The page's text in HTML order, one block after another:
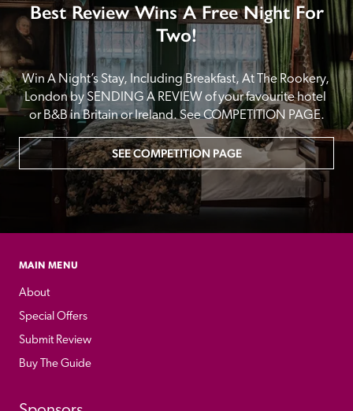
Best Review Wins A Free Night For
Two!
Win A Night’s Stay, Including Breakfast, At The Rookery,
London by SENDING A REVIEW of your favourite hotel
or B&B in Britain or Ireland. See COMPETITION PAGE.
SEE COMPETITION PAGE
MAIN MENU
About
Special Offers
Submit Review
Buy The Guide